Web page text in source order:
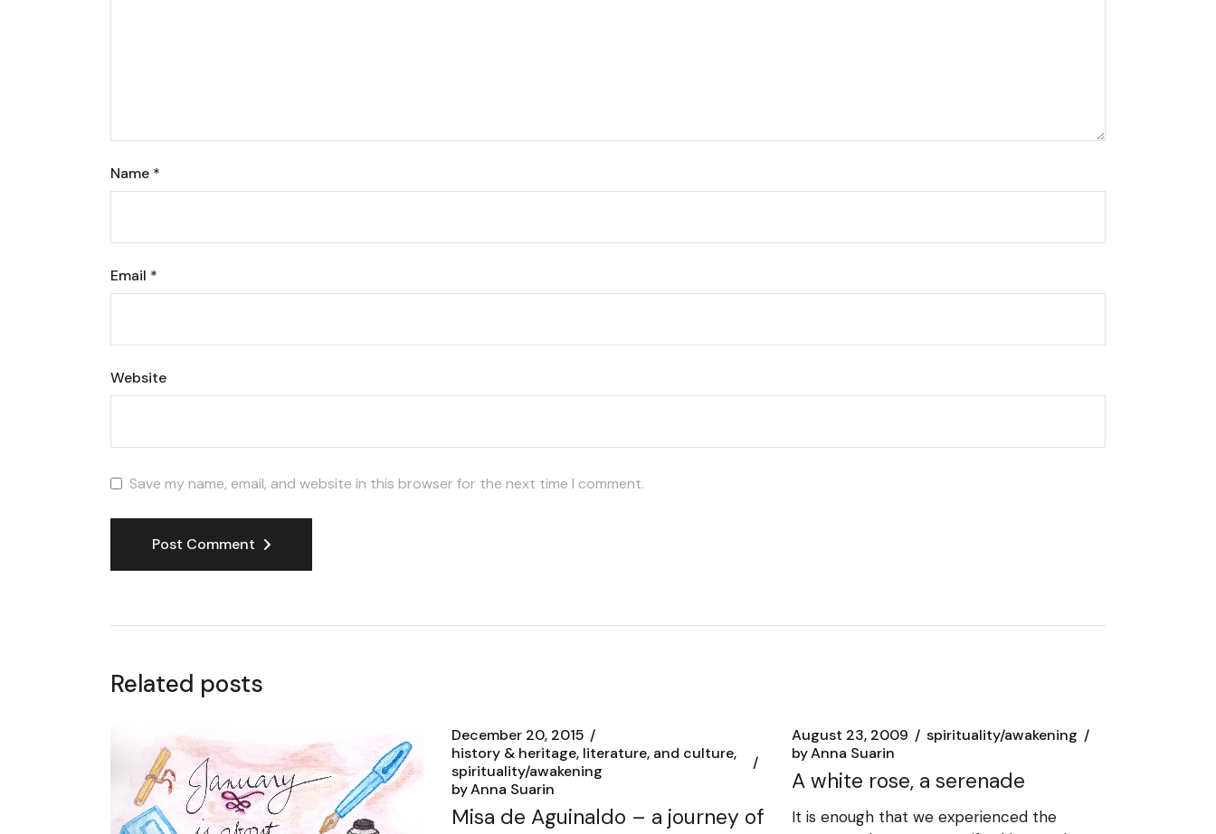
Name *
Email *
Website
Save my name, email, and website in this browser for the next time I comment.
Post Comment
Related posts
December 20, 2015
history & heritage, literature, and culture
spirituality/awakening
byAnna Suarin
Misa de Aguinaldo – a journey of
August 23, 2009
spirituality/awakening
byAnna Suarin
A white rose, a serenade
It is enough that we experienced the